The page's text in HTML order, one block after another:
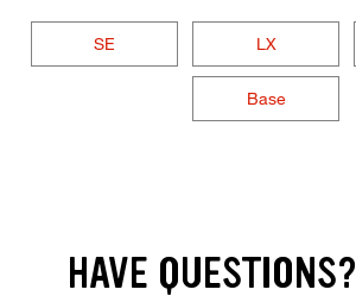
SE LX
Base
HAVE QUESTIONS?